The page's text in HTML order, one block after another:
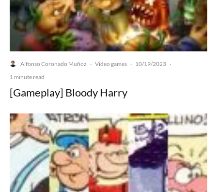
Alfonso Coronado Muñoz · Video games · 10/19/2023 ·
1 minute read
[Gameplay] Bloody Harry